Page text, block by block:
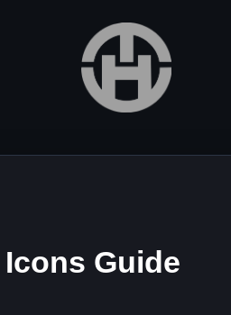
Guide